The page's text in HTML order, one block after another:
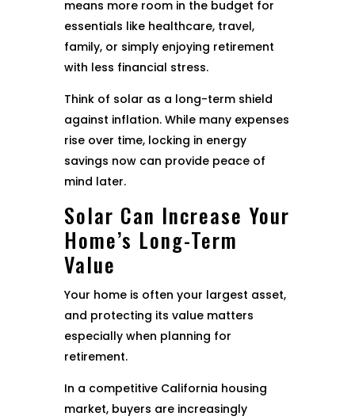
means more room in the budget for
essentials like healthcare, travel,
family, or simply enjoying retirement
with less financial stress.
Think of solar as a long-term shield
against inflation. While many expenses
rise over time, locking in energy
savings now can provide peace of
mind later.
Solar Can Increase Your
Home’s Long-Term
Value
Your home is often your largest asset,
and protecting its value matters
especially when planning for
retirement.
In a competitive California housing
market, buyers are increasingly